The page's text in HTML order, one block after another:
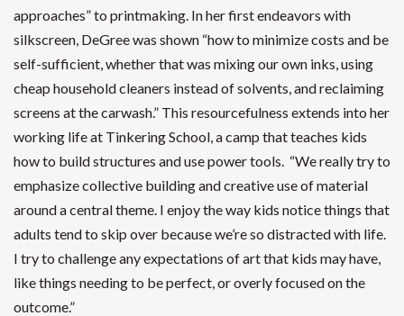
approaches” to printmaking. In her first endeavors with
silkscreen, DeGree was shown “how to minimize costs and be
self-sufficient, whether that was mixing our own inks, using
cheap household cleaners instead of solvents, and reclaiming
screens at the carwash.” This resourcefulness extends into her
working life at Tinkering School, a camp that teaches kids
how to build structures and use power tools. “We really try to
emphasize collective building and creative use of material
around a central theme. I enjoy the way kids notice things that
adults tend to skip over because we’re so distracted with life.
I try to challenge any expectations of art that kids may have,
like things needing to be perfect, or overly focused on the
outcome.”